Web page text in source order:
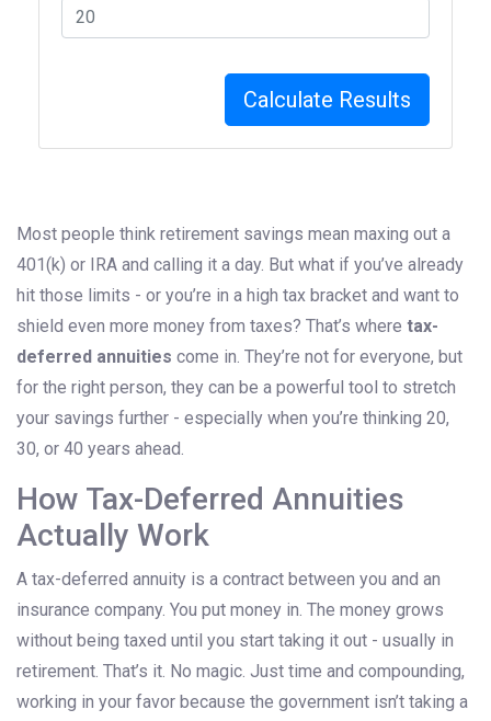
Calculate Results
Most people think retirement savings mean maxing out a
401(k) or IRA and calling it a day. But what if you’ve already
hit those limits - or you’re in a high tax bracket and want to
shield even more money from taxes? That’s where tax-
deferred annuities come in. They’re not for everyone, but
for the right person, they can be a powerful tool to stretch
your savings further - especially when you’re thinking 20,
30, or 40 years ahead.
How Tax-Deferred Annuities
Actually Work
A tax-deferred annuity is a contract between you and an
insurance company. You put money in. The money grows
without being taxed until you start taking it out - usually in
retirement. That’s it. No magic. Just time and compounding,
working in your favor because the government isn’t taking a